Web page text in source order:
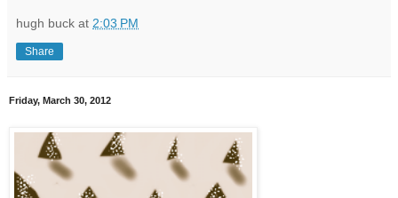
hugh buck at 2:03 PM
Share
Friday, March 30, 2012